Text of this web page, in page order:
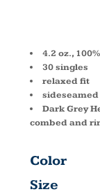
4.2 oz.,
30 singles
relaxed fit
sideseamed
Dark Grey
combed and
Color
Size